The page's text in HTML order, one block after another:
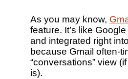
As you may know,
feature. It’s like
and integrated right
because Gmail often-
“conversations” view
is).